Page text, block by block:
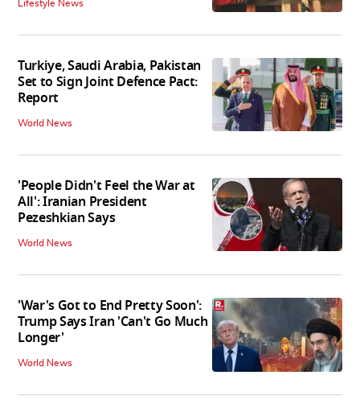
Lifestyle News
Turkiye, Saudi Arabia, Pakistan
Set to Sign Joint Defence Pact:
Report
World News
'People Didn't Feel the War at
All': Iranian President
Pezeshkian Says
World News
'War's Got to End Pretty Soon':
Trump Says Iran 'Can't Go Much
Longer'
World News